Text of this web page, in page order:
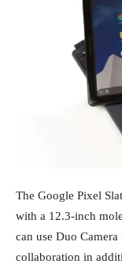
The Google Pixel
with a 12.3-inch
can use Duo
collaboration in